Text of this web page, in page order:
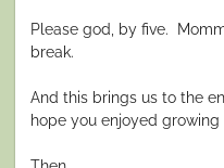
Please god, by five.
break.
And this brings us to the
hope you enjoyed growing